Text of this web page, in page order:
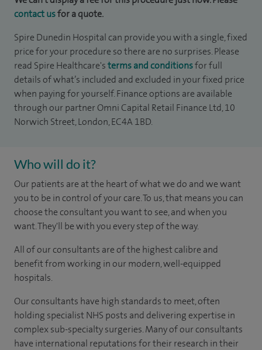
contact usfor a quote.
Spire Dunedin Hospital can provide you with a single, fixed
price for your procedure so there are no surprises. Please
read Spire Healthcare'sterms and conditionsfor full
details of what’s included and excluded in your fixed price
when paying for yourself. Finance options are available
through our partner Omni Capital Retail Finance Ltd, 10
Norwich Street, London, EC4A 1BD.
Who will do it?
Our patients are at the heart of what we do and we want
you to be in control of your care. To us, that means you can
choose the consultant you want to see, and when you
want. They'll be with you every step of the way.
All of our consultants are of the highest calibre and
benefit from working in our modern, well-equipped
hospitals.
Our consultants have high standards to meet, often
holding specialist NHS posts and delivering expertise in
complex sub-specialty surgeries. Many of our consultants
have international reputations for their research in their